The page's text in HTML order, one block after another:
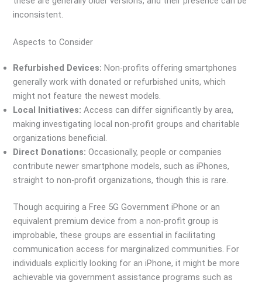
inconsistent.
Aspects to Consider
Refurbished Devices: Non-profits offering smartphones
generally work with donated or refurbished units, which
might not feature the newest models.
Local Initiatives: Access can differ significantly by area,
making investigating local non-profit groups and charitable
organizations beneficial.
Direct Donations: Occasionally, people or companies
contribute newer smartphone models, such as iPhones,
straight to non-profit organizations, though this is rare.
Though acquiring a Free 5G Government iPhone or an
equivalent premium device from a non-profit group is
improbable, these groups are essential in facilitating
communication access for marginalized communities. For
individuals explicitly looking for an iPhone, it might be more
achievable via government assistance programs such as